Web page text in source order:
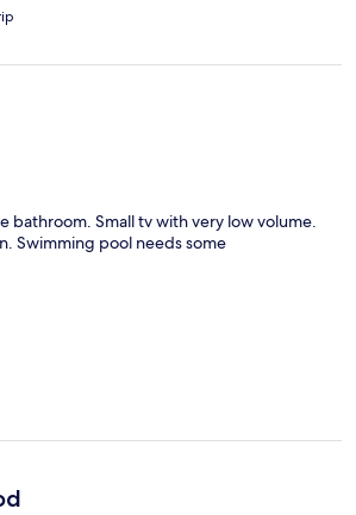
bathroom. Small tv with very low volume.
Swimming pool needs some